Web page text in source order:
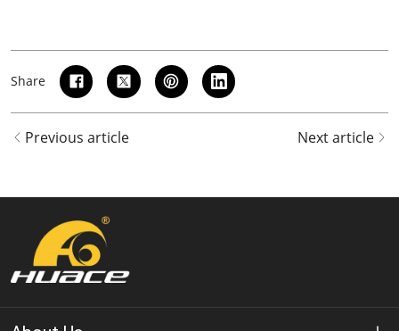
Share
Previous article Next article